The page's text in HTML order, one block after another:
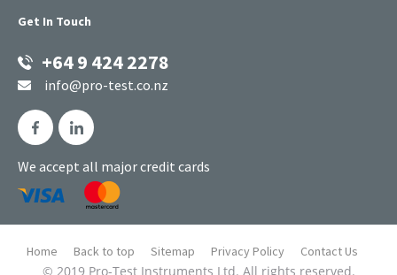
Get In Touch
+64 9 424 2278
info@pro-test.co.nz
We accept all major credit cards
Home Back to top Sitemap Privacy Policy Contact Us
© 2019 Pro-Test Instruments Ltd. All rights reserved.